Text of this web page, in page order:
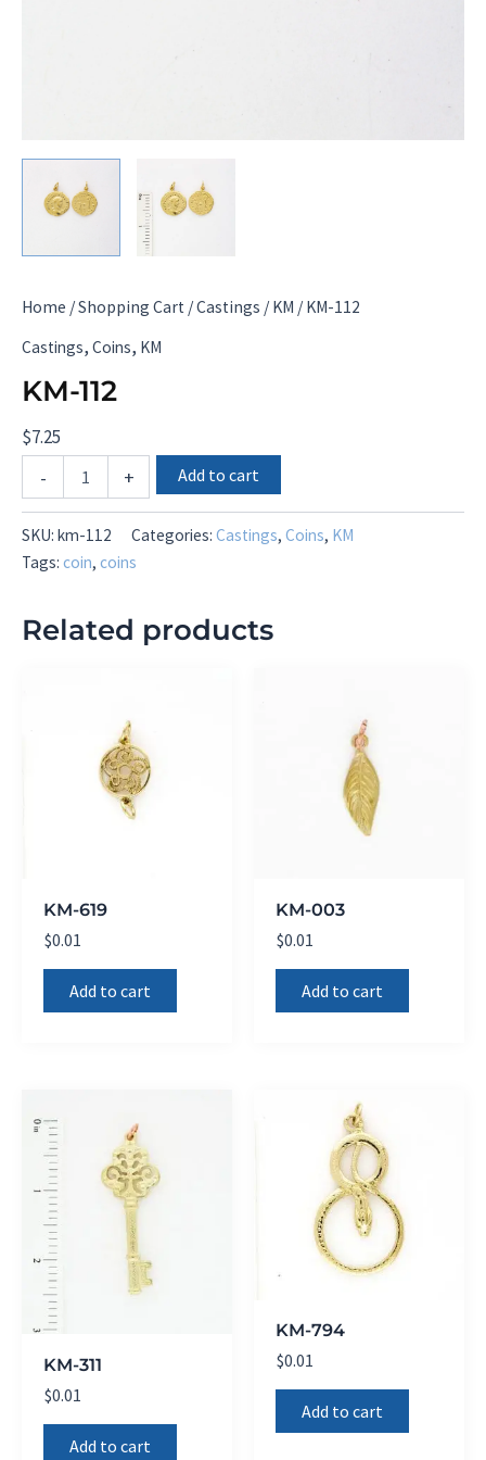
Home /Shopping Cart /Castings /KM / KM-112
Castings, Coins, KM
KM-112
$7.25
-
112
quantity
+ Add to cart
SKU: km-112 Categories: Castings, Coins, KM
Tags: coin, coins
Related products
KM-619
$0.01
Add to cart
KM-003
$0.01
Add to cart
KM-311
$0.01
Add to cart
KM-794
$0.01
Add to cart